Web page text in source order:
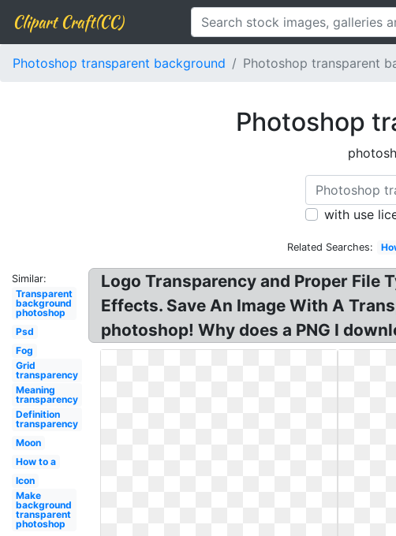
Clipart Craft(CC)
Photoshop transparent background Photoshop transparent
Photoshop
with use
Related Searches:
Similar:
Transparent
background
photoshop
Psd
Fog
Grid
transparency
Meaning
transparency
Definition
transparency
Moon
How to a
Icon
Make
background
transparent
photoshop
Logo Transparency and Proper File
Effects. Save An Image With A
photoshop! Why does a PNG I